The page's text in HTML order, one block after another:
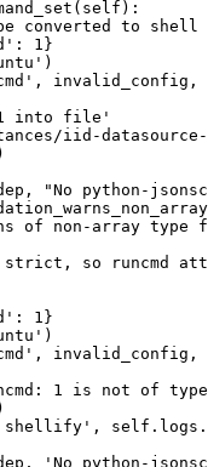
converted to
1}
into file'
iid-datasource-
"No python-
of non-array type
so runcmd
1}
1 is not of
'No python-